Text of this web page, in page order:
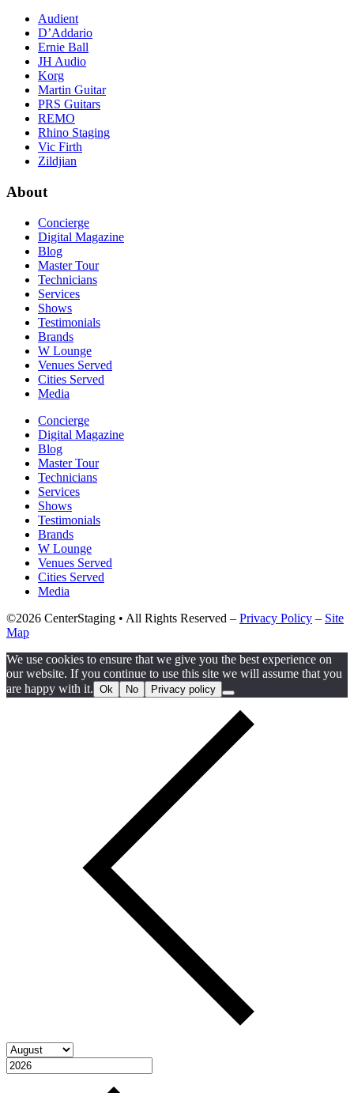
Audient
D’Addario
Ernie Ball
JH Audio
Korg
Martin Guitar
PRS Guitars
REMO
Rhino Staging
Vic Firth
Zildjian
About
Concierge
Digital Magazine
Blog
Master Tour
Technicians
Services
Shows
Testimonials
Brands
W Lounge
Venues Served
Cities Served
Media
Concierge
Digital Magazine
Blog
Master Tour
Technicians
Services
Shows
Testimonials
Brands
W Lounge
Venues Served
Cities Served
Media
©2026 CenterStaging • All Rights Reserved – Privacy Policy – Site
Map
We use cookies to ensure that we give you the best experience on
our website. If you continue to use this site we will assume that you
are happy with it. Ok No Privacy policy